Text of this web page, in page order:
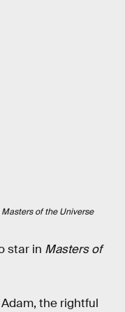
Masters of the Universe
star in Masters of
the rightful